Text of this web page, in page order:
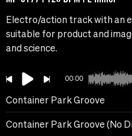
Electro/action track with an
suitable for product and
and science.
00:00
Container Park Groove
Container Park Groove (No